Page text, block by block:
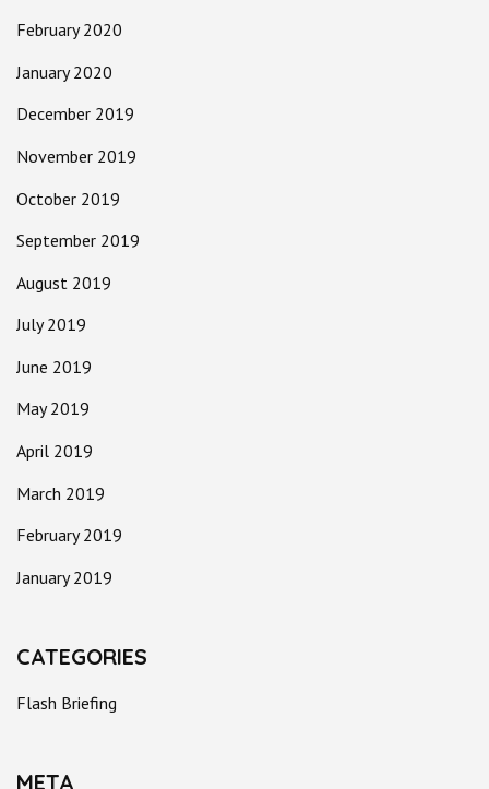
February 2020
January 2020
December 2019
November 2019
October 2019
September 2019
August 2019
July 2019
June 2019
May 2019
April 2019
March 2019
February 2019
January 2019
CATEGORIES
Flash Briefing
META